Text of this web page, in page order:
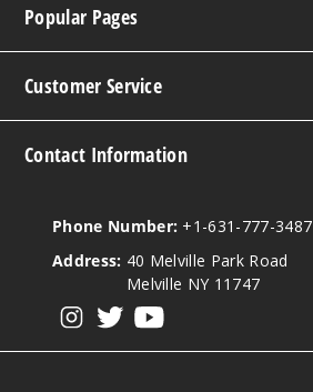
Popular Pages
Customer Service
Contact Information
Phone Number: +1-631-777-3487
Address: 40 Melville Park Road
Melville NY 11747